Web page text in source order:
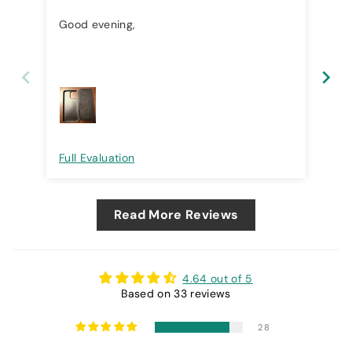
Good evening,
Full Evaluation
Read More Reviews
4.64 out of 5
Based on 33 reviews
28